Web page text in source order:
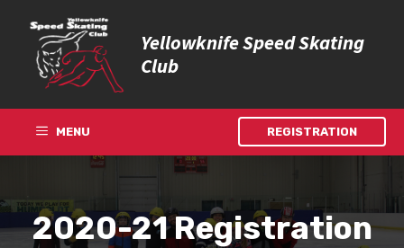
content
Yellowknife Speed Skating
Club
MENU REGISTRATION
2020-21 Registration